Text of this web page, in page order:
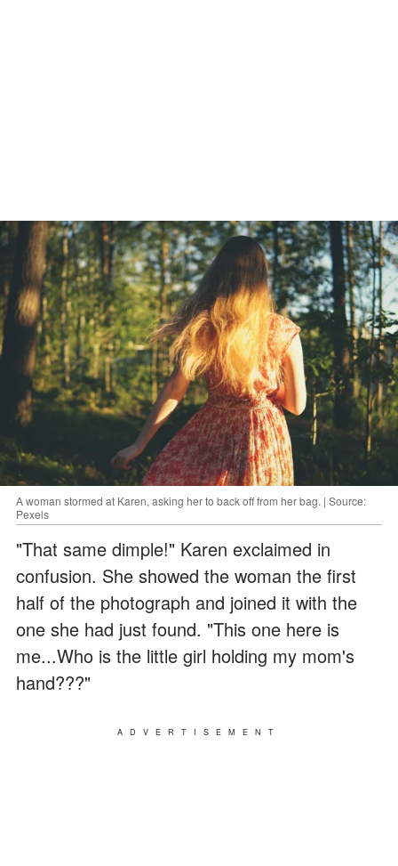
A woman stormed at Karen, asking her to back off from her bag. | Source:
Pexels
"That same dimple!" Karen exclaimed in
confusion. She showed the woman the first
half of the photograph and joined it with the
one she had just found. "This one here is
me...Who is the little girl holding my mom's
hand???"
ADVERTISEMENT